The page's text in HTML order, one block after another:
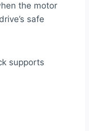
the motor
safe
supports